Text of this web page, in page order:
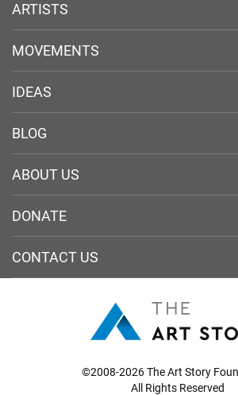
ARTISTS
MOVEMENTS
IDEAS
BLOG
ABOUT US
DONATE
CONTACT US
©2008-2026 The Art Story
All Rights Reserved